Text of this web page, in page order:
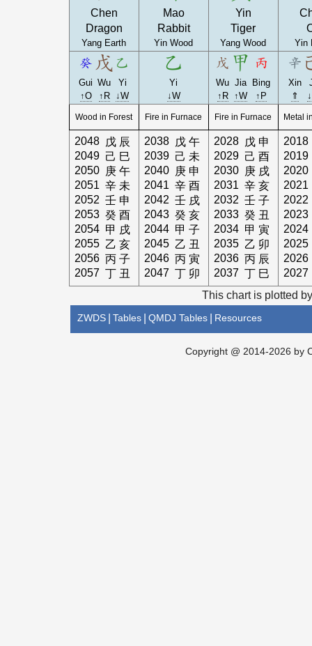
Chen
Dragon
Yang Earth
Mao
Rabbit
Yin Wood
Yin
Tiger
Yang Wood Yin
Gui Wu
Yi
↑O
↑R ↓W
Yi
↓W
Wu Jia
Bing
↑R
↑W ↑P
Xin
⇑
Wood in Forest Fire in Furnace Fire in Furnace Metal
2048 戊 辰
2049 己 巳
2050
庚 午
2051 辛 未
2052 壬 申
2053 癸 酉
2054 甲 戌
2055 乙 亥
2056 丙 子
2057 丁 丑
2038 戊 午
2039 己 未
2040
庚 申
2041 辛 酉
2042 壬 戌
2043 癸 亥
2044 甲 子
2045 乙 丑
2046 丙 寅
2047 丁 卯
2028 戊 申
2029 己 酉
2030
庚 戌
2031 辛 亥
2032 壬 子
2033 癸 丑
2034 甲 寅
2035 乙 卯
2036 丙 辰
2037 丁 巳
2018
2019
2020
2021
2022
2023
2024
2025
2026
2027
This chart is plotted
ZWDS Tables QMDJ Tables Resources
Copyright @ 2014-2026 by